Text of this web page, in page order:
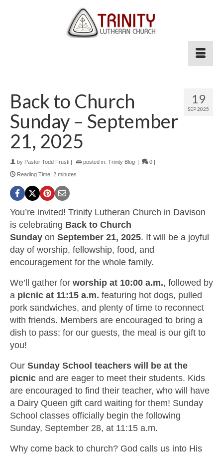
19
SEP 2025
Back to Church
Sunday – September
21, 2025
by Pastor Todd Frusti | posted in: Trinity Blog | 0 |
Reading Time: 2 minutes
You’re invited! Trinity Lutheran Church in Davison
is celebrating Back to Church
Sunday on September 21, 2025. It will be a joyful
day of worship, fellowship, food, and
encouragement for the whole family.
We’ll gather for worship at 10:00 a.m., followed by
a picnic at 11:15 a.m. featuring hot dogs, pulled
pork sandwiches, and plenty of time to reconnect
with friends. Members are encouraged to bring a
dish to pass; for our guests, the meal is our gift to
you!
Our Sunday School teachers will be at the
picnic and are eager to meet their students. Kids
are encouraged to find their teacher, who will have
a Dairy Queen gift card waiting for them! Sunday
School classes officially begin the following
Sunday, September 28, at 11:15 a.m.
Why come back to church? God calls us into His